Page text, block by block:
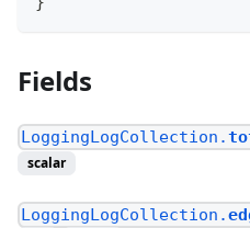
Fields
LoggingLogCollection.
scalar
LoggingLogCollection.